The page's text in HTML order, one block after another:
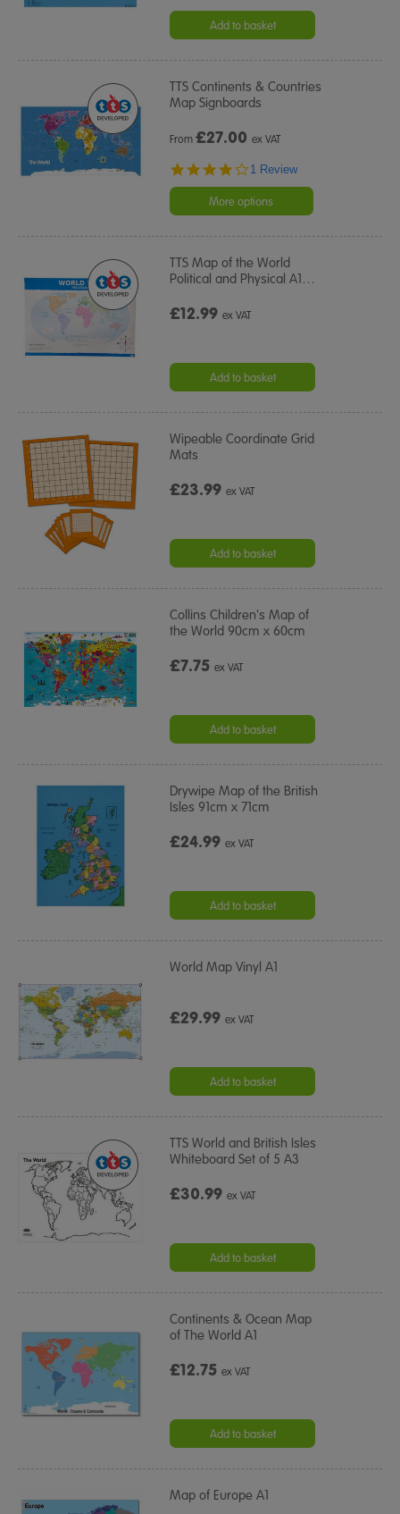
Add to basket
TTS Continents & Countries
Map Signboards
From£27.00 ex VAT
4.0
rating
1 Review
More options
TTS Map of the World
Political and Physical A1…
£12.99ex VAT
Add to basket
Wipeable Coordinate Grid
Mats
£23.99ex VAT
Add to basket
Collins Children's Map of
the World 90cm x 60cm
£7.75ex VAT
Add to basket
Drywipe Map of the British
Isles 91cm x 71cm
£24.99ex VAT
Add to basket
World Map Vinyl A1
£29.99ex VAT
Add to basket
TTS World and British Isles
Whiteboard Set of 5 A3
£30.99ex VAT
Add to basket
Continents & Ocean Map
of The World A1
£12.75ex VAT
Add to basket
Map of Europe A1